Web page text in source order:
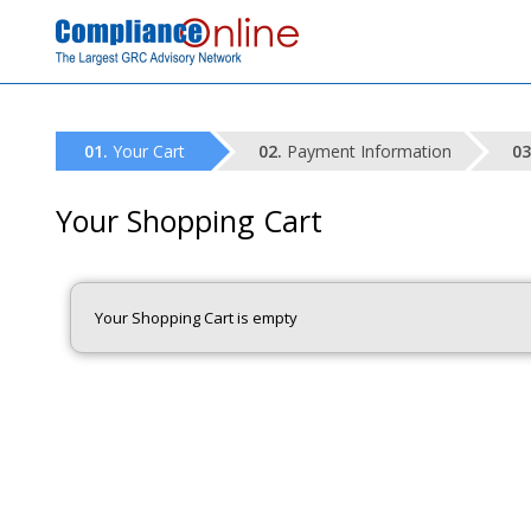
Your Cart Payment Information
Your Shopping Cart
Your Shopping Cart is empty